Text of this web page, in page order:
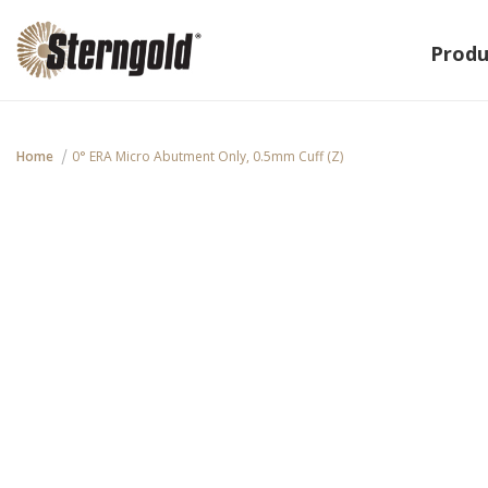
Home 0° ERA Micro Abutment Only, 0.5mm Cuff (Z)